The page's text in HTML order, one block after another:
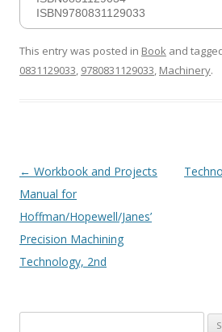
ISBN9780831129033
This entry was posted in Book and
0831129033, 9780831129033, Machinery.
Post
navigation
← Workbook and Projects
Manual for
Hoffman/Hopewell/Janes’
Precision Machining
Technology, 2nd